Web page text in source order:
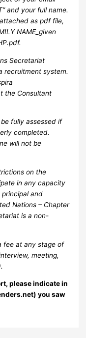
and your full name.
as pdf file,
NAME_given
Secretariat
recruitment system.
the Consultant
fully assessed if
completed.
will not be
on the
in any capacity
and
Nations – Chapter
is a non-
fee at any stage of
meeting,
please indicate in
you saw